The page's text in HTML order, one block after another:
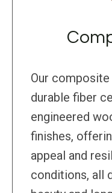
Our
durable fiber
engineered
finishes,
appeal and
conditions, all